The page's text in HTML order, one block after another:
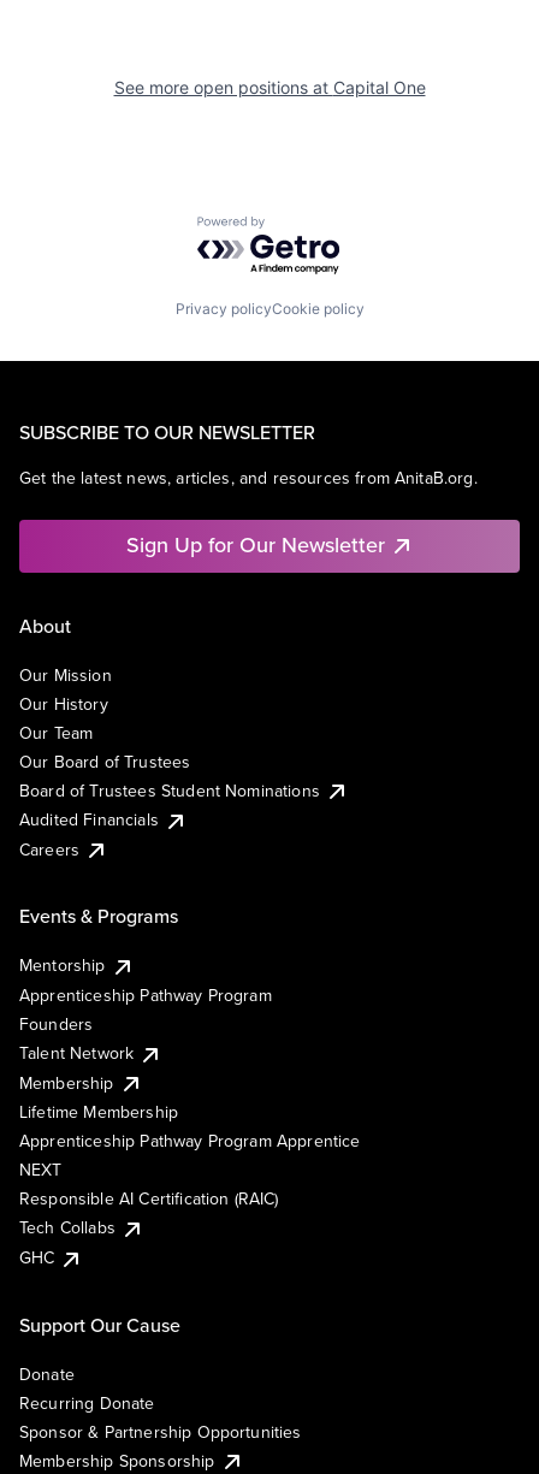
See more open positions at Capital One
Powered by Getro.com
Privacy policyCookie policy
SUBSCRIBE TO OUR NEWSLETTER
Get the latest news, articles, and resources from AnitaB.org.
Sign Up for Our Newsletter
About
Our Mission
Our History
Our Team
Our Board of Trustees
Board of Trustees Student Nominations
Audited Financials
Careers
Events & Programs
Mentorship
Apprenticeship Pathway Program
Founders
Talent Network
Membership
Lifetime Membership
Apprenticeship Pathway Program Apprentice
NEXT
Responsible AI Certification (RAIC)
Tech Collabs
GHC
Support Our Cause
Donate
Recurring Donate
Sponsor & Partnership Opportunities
Membership Sponsorship